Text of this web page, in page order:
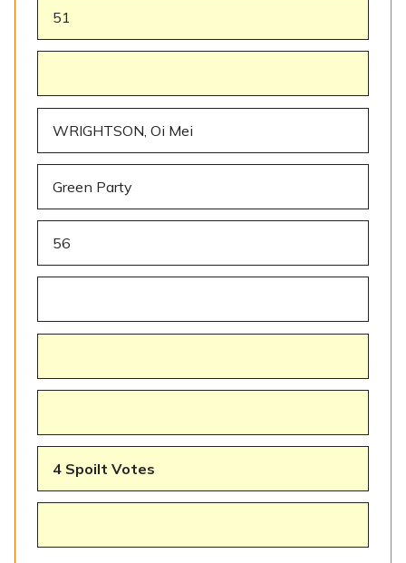
51
WRIGHTSON, Oi Mei
Green Party
56
4 Spoilt Votes